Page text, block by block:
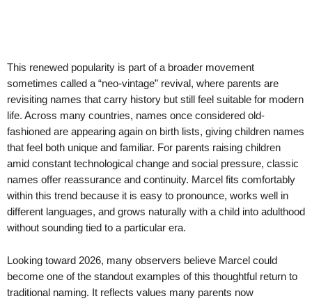
This renewed popularity is part of a broader movement
sometimes called a “neo-vintage” revival, where parents are
revisiting names that carry history but still feel suitable for modern
life. Across many countries, names once considered old-
fashioned are appearing again on birth lists, giving children names
that feel both unique and familiar. For parents raising children
amid constant technological change and social pressure, classic
names offer reassurance and continuity. Marcel fits comfortably
within this trend because it is easy to pronounce, works well in
different languages, and grows naturally with a child into adulthood
without sounding tied to a particular era.
Looking toward 2026, many observers believe Marcel could
become one of the standout examples of this thoughtful return to
traditional naming. It reflects values many parents now